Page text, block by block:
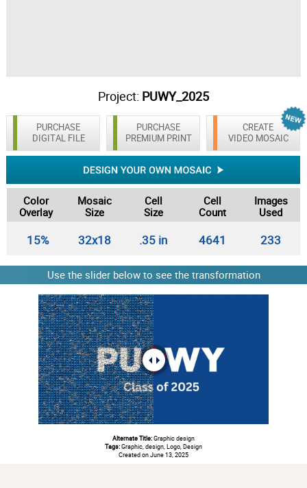
Project: PUWY_2025
PURCHASE
DIGITAL FILE
CREATE
VIDEO MOSAIC
PURCHASE
PREMIUM PRINT
Color
Overlay
Mosaic
Size
Cell
Size
Cell
Count
Images
Used
15% 32x18 .35 in 4641 233
Use the slider below to see the transformation
Alternate Title:Graphic design
Tags:Graphic, design, Logo, Design
Created on June 13, 2025